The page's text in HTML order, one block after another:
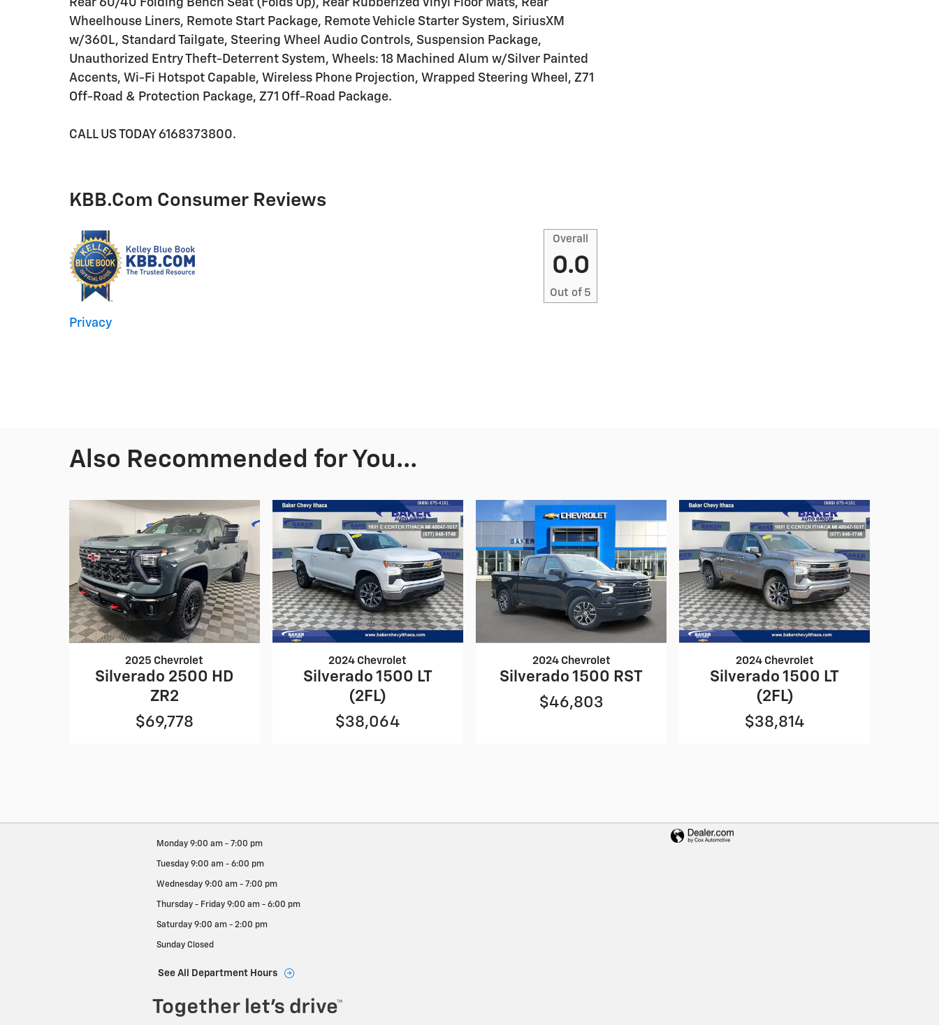
Wheelhouse Liners, Remote Start Package, Remote Vehicle Starter System, SiriusXM
w/360L, Standard Tailgate, Steering Wheel Audio Controls, Suspension Package,
Unauthorized Entry Theft-Deterrent System, Wheels: 18 Machined Alum w/Silver Painted
Accents, Wi-Fi Hotspot Capable, Wireless Phone Projection, Wrapped Steering Wheel, Z71
Off-Road & Protection Package, Z71 Off-Road Package.
CALL US TODAY 6168373800.
KBB.com Consumer Reviews
Overall
0.0
Out of 5
Privacy
Also Recommended for You...
2025 Chevrolet
Silverado 2500 HD
ZR2
$69,778
2024 Chevrolet
Silverado 1500 LT
(2FL)
$38,064
2024 Chevrolet
Silverado 1500 RST
$46,803
2024 Chevrolet
Silverado 1500 LT
(2FL)
$38,814
Monday 9:00 am - 7:00 pm
Tuesday 9:00 am - 6:00 pm
Wednesday 9:00 am - 7:00 pm
Thursday - Friday 9:00 am - 6:00 pm
Saturday 9:00 am - 2:00 pm
Sunday Closed
See All Department Hours